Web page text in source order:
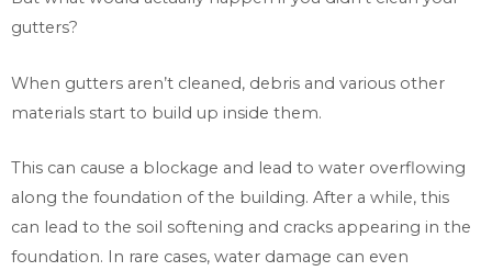
gutters?
When gutters aren’t cleaned, debris and various other
materials start to build up inside them.
This can cause a blockage and lead to water overflowing
along the foundation of the building. After a while, this
can lead to the soil softening and cracks appearing in the
foundation. In rare cases, water damage can even